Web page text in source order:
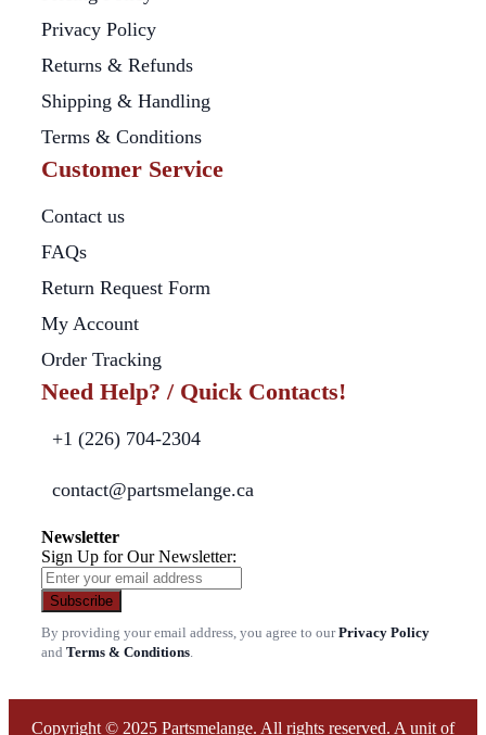
Privacy Policy
Returns & Refunds
Shipping & Handling
Terms & Conditions
Customer Service
Contact us
FAQs
Return Request Form
My Account
Order Tracking
Need Help? / Quick Contacts!
+1 (226) 704-2304
contact@partsmelange.ca
Newsletter
Sign Up for Our Newsletter:
Subscribe
By providing your email address, you agree to ourPrivacy Policy
and Terms & Conditions
Copyright © 2025 Partsmelange. All rights reserved. A unit of